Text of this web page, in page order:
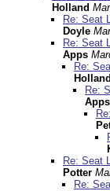
Holland
Re: Seat
Doyle
Re: Seat
Apps
Re:
Holland
Re:
Apps
Re: Seat
Potter
Re: